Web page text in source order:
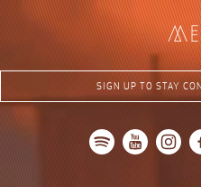
me
SIGN UP TO STAY